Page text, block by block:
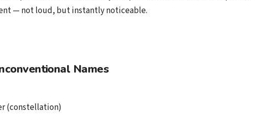
— not loud, but instantly noticeable.
Names
(constellation)